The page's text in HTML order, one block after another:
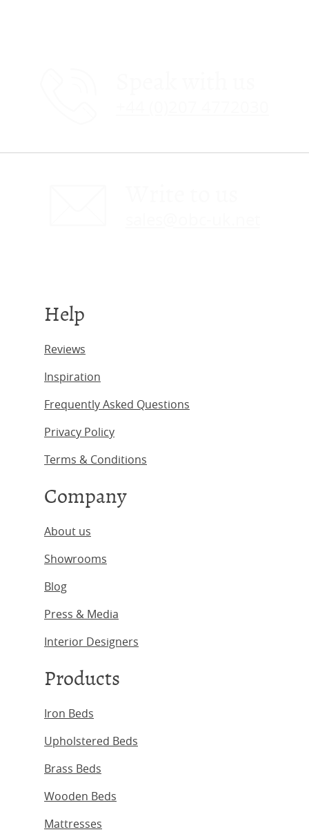
Help
Reviews
Inspiration
Frequently Asked Questions
Privacy Policy
Terms & Conditions
Company
About us
Showrooms
Blog
Press & Media
Interior Designers
Products
Iron Beds
Upholstered Beds
Brass Beds
Wooden Beds
Mattresses